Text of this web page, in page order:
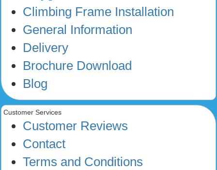
Climbing Frame Installation
General Information
Delivery
Brochure Download
Blog
Customer Services
Customer Reviews
Contact
Terms and Conditions